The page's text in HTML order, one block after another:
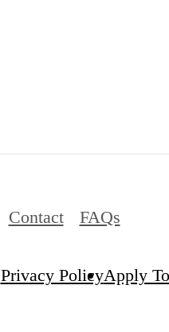
Contact FAQs
Privacy PolicyApply